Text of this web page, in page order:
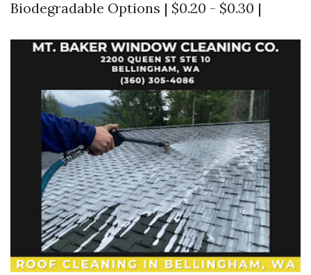
Biodegradable Options | $0.20 - $0.30 |